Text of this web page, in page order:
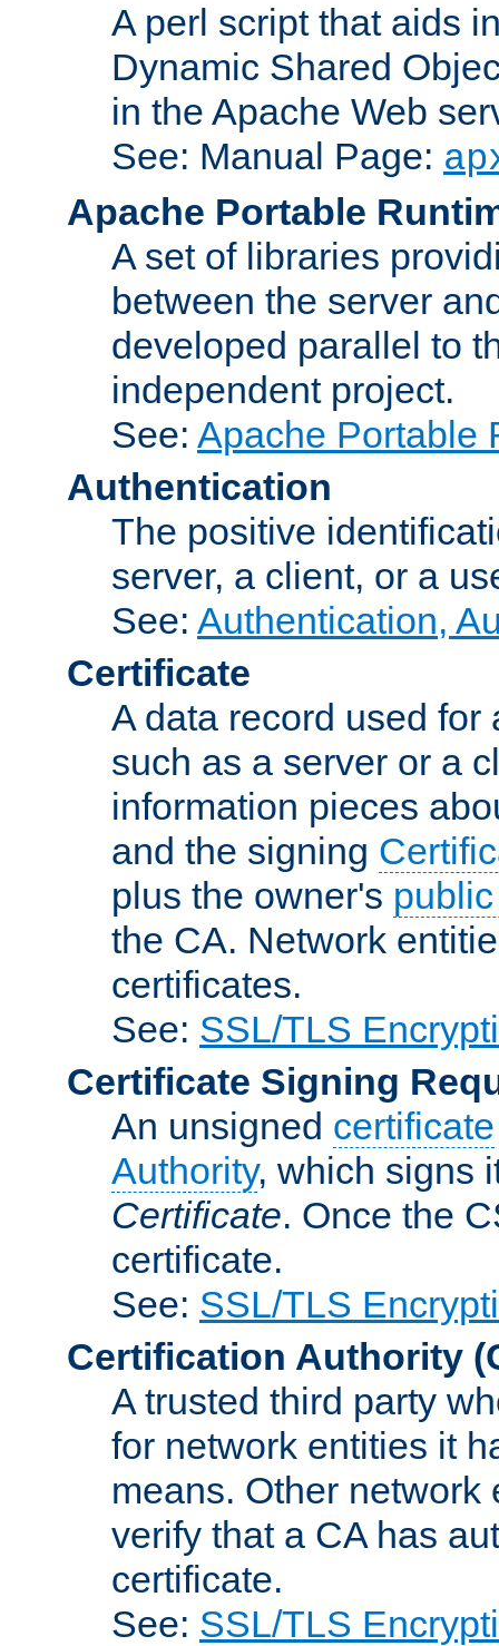
A perl script that aids
Dynamic Shared
in the Apache Web
See: Manual Page:
Apache Portable
A set of libraries
between the server
developed parallel to
independent project.
See: Apache Portable
Authentication
The positive
server, a client, or a
See: Authentication,
Certificate
A data record used
such as a server or a
information pieces
and the signing
plus the owner's
the CA. Network
certificates.
See: SSL/TLS
Certificate Signing
An unsigned certificate
Authority, which signs
Certificate. Once the
certificate.
See: SSL/TLS
Certification Authority
A trusted third party
for network entities it
means. Other
verify that a CA has
certificate.
See: SSL/TLS